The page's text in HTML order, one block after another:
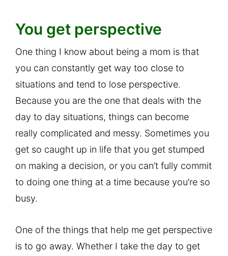
You get perspective
One thing I know about being a mom is that
you can constantly get way too close to
situations and tend to lose perspective.
Because you are the one that deals with the
day to day situations, things can become
really complicated and messy. Sometimes you
get so caught up in life that you get stumped
on making a decision, or you can’t fully commit
to doing one thing at a time because you’re so
busy.
One of the things that help me get perspective
is to go away. Whether I take the day to get